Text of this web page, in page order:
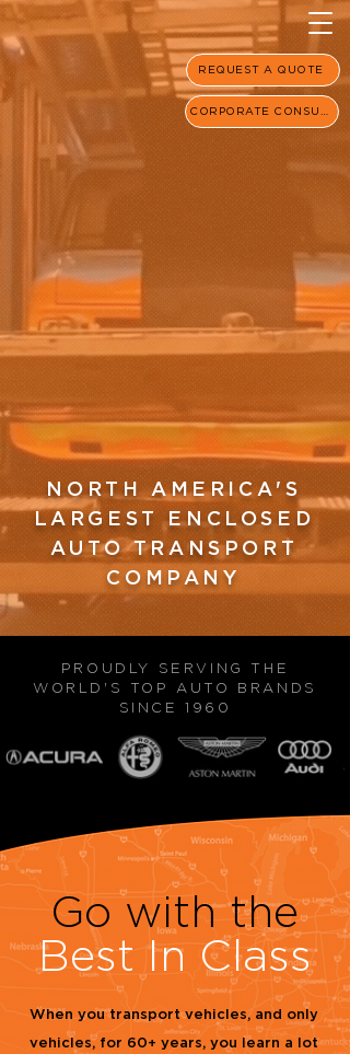
REQUEST A QUOTE
CORPORATE CONSULT
NORTH AMERICA'S
LARGEST ENCLOSED
AUTO TRANSPORT
COMPANY
PROUDLY SERVING THE
WORLD'S TOP AUTO BRANDS
SINCE 1960
Go with the
Best In Class
When you transport vehicles, and only
vehicles, for 60+ years, you learn a lot